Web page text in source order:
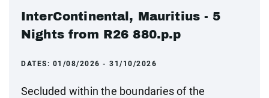
InterContinental, Mauritius - 5
Nights from R26 880.p.p
DATES: 01/08/2026 - 31/10/2026
Secluded within the boundaries of the